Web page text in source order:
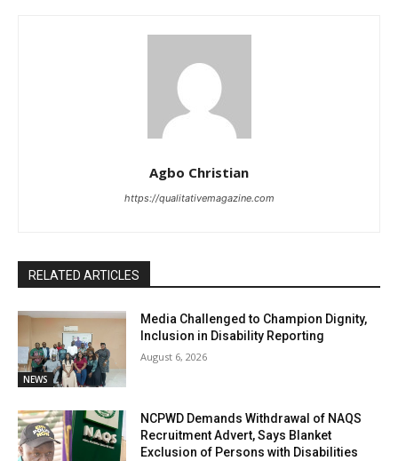
Agbo Christian
https://qualitativemagazine.com
RELATED ARTICLES
NEWS
Media Challenged to Champion Dignity,
Inclusion in Disability Reporting
August 6, 2026
NCPWD Demands Withdrawal of NAQS
Recruitment Advert, Says Blanket
Exclusion of Persons with Disabilities